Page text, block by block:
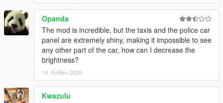
1. Using OpenIV, replace the visualsettings.dat in GTA
V/update/update.rpf/common/data with the new one supplied in
this download.
2. replace the graphics.ytd in GTA
V/update/update.rpf/x64/textures
==================================================
======
Opanda
The mod is incredible, but the taxis and the police car
panel are extremely shiny, making it impossible to see
any other part of the car, how can I decrease the
brightness?
14. Květen 2020
Kwazulu